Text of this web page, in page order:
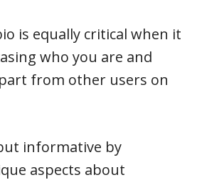
is equally critical when it
who you are and
from other users on
informative by
aspects about